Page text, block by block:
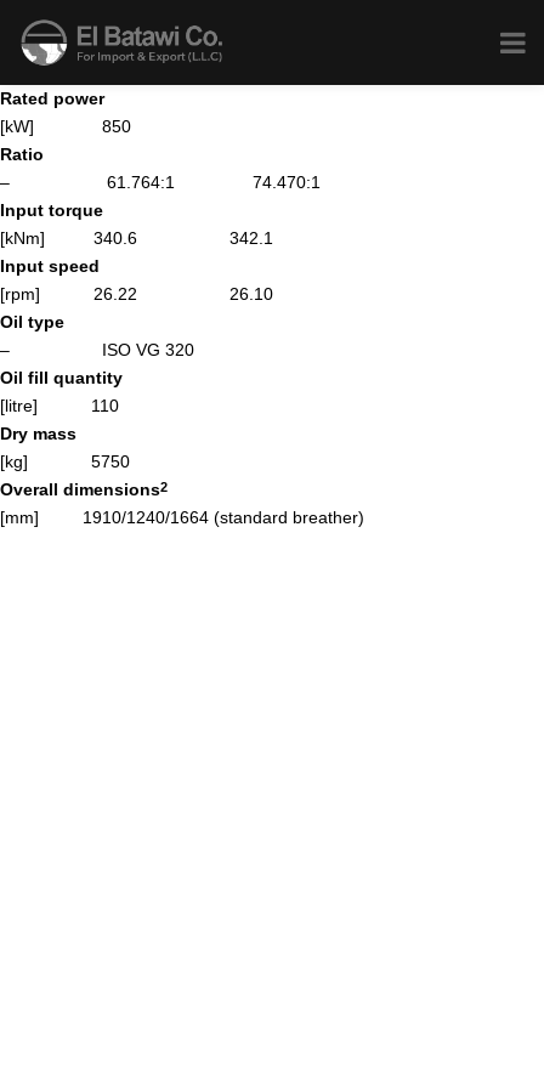
Rated power
[kW] 850
Ratio
– 61.764:1 74.470:1
Input torque
[kNm] 340.6 342.1
Input speed
[rpm] 26.22 26.10
Oil type
– ISO VG 320
Oil fill quantity
[litre] 110
Dry mass
[kg] 5750
Overall dimensions2
[mm] 1910/1240/1664 (standard breather)